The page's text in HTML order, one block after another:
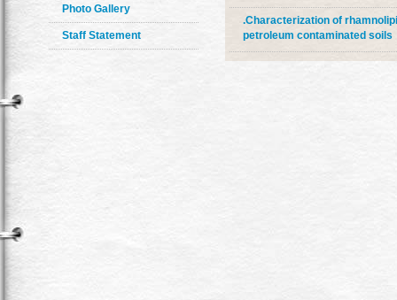
Photo Gallery
Staff Statement
.Characterization of
petroleum contaminated soils